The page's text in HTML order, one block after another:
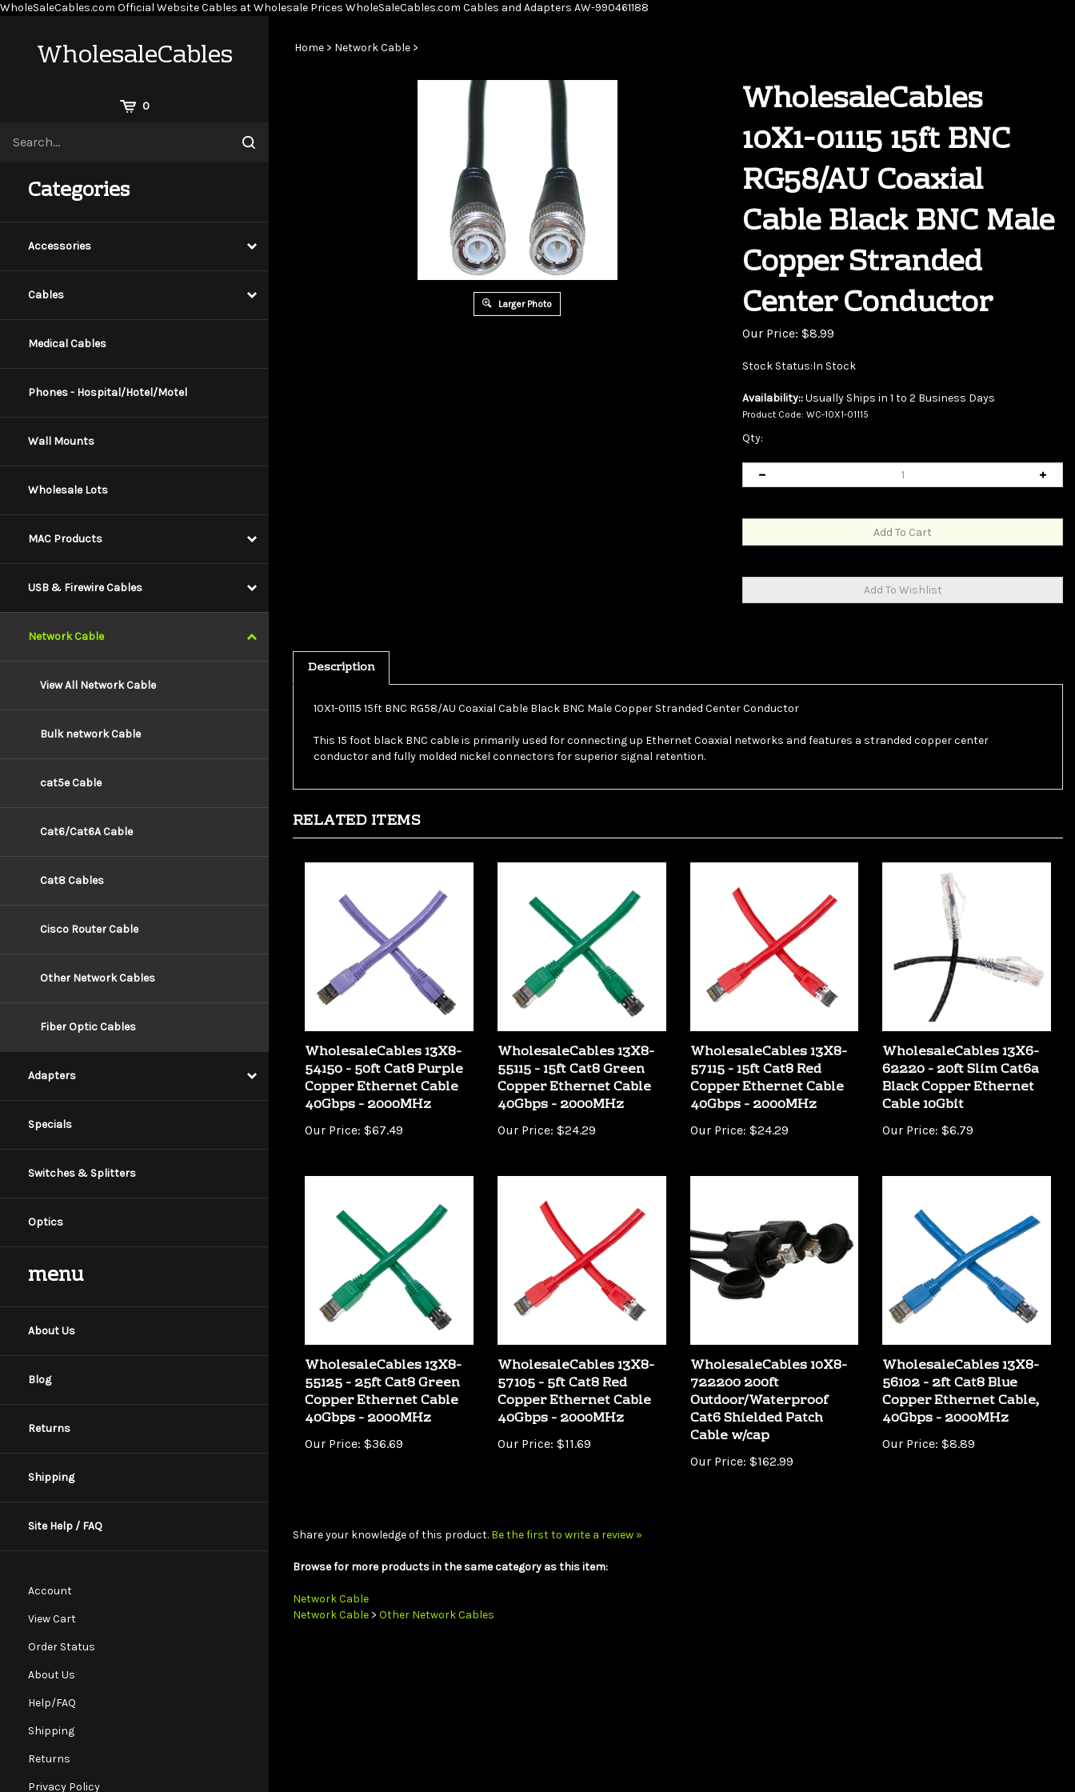
WholeSaleCables.com Official Website Cables at Wholesale Prices WholeSaleCables.com Cables and Adapters AW-990461188
WholesaleCables
0
site
Submit
Categories
Accessories
Cables
Medical Cables
Phones - Hospital/Hotel/Motel
Wall Mounts
Wholesale Lots
MAC Products
USB & Firewire Cables
Network Cable
View All Network Cable
Bulk network Cable
cat5e Cable
Cat6/Cat6A Cable
Cat8 Cables
Cisco Router Cable
Other Network Cables
Fiber Optic Cables
Adapters
Specials
Switches & Splitters
Optics
menu
About Us
Blog
Returns
Shipping
Site Help / FAQ
Account
View Cart
Order Status
About Us
Help/FAQ
Shipping
Returns
Privacy Policy
Home > Network Cable >
Larger Photo
WholesaleCables
10X1-01115 15ft BNC
RG58/AU Coaxial
Cable Black BNC Male
Copper Stranded
Center Conductor
Our Price: $8.99
Stock Status:In Stock
Availability::Usually Ships in 1 to 2 Business Days
Product Code: WC-10X1-01115
Qty:
Description
conductor and fully molded nickel connectors for superior signal retention.
WholesaleCables 13X8-
54150 - 50ft Cat8 Purple
Copper Ethernet Cable
40Gbps - 2000MHz
Our Price: $67.49
WholesaleCables 13X8-
55115 - 15ft Cat8 Green
Copper Ethernet Cable
40Gbps - 2000MHz
Our Price: $24.29
WholesaleCables 13X8-
57115 - 15ft Cat8 Red
Copper Ethernet Cable
40Gbps - 2000MHz
Our Price: $24.29
WholesaleCables 13X6-
62220 - 20ft Slim Cat6a
Black Copper Ethernet
Cable 10Gbit
Our Price:$6.79
WholesaleCables 13X8-
55125 - 25ft Cat8 Green
Copper Ethernet Cable
40Gbps - 2000MHz
Our Price: $36.69
WholesaleCables 13X8-
57105 - 5ft Cat8 Red
Copper Ethernet Cable
40Gbps - 2000MHz
Our Price: $11.69
WholesaleCables 10X8-
722200 200ft
Outdoor/Waterproof
Cat6 Shielded Patch
Cable w/cap
Our Price:$162.99
WholesaleCables 13X8-
56102 - 2ft Cat8 Blue
Copper Ethernet Cable,
40Gbps - 2000MHz
Our Price: $8.89
Network Cable